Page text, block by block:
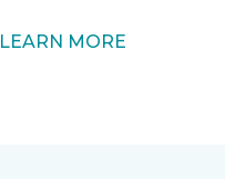
LEARN MORE